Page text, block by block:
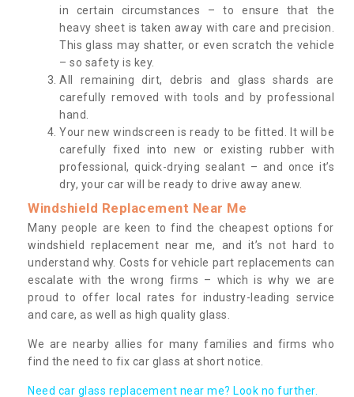
in certain circumstances – to ensure that the
heavy sheet is taken away with care and precision.
This glass may shatter, or even scratch the vehicle
– so safety is key.
All remaining dirt, debris and glass shards are
carefully removed with tools and by professional
hand.
Your new windscreen is ready to be fitted. It will be
carefully fixed into new or existing rubber with
professional, quick-drying sealant – and once it’s
dry, your car will be ready to drive away anew.
Windshield Replacement Near Me
Many people are keen to find the cheapest options for
windshield replacement near me, and it’s not hard to
understand why. Costs for vehicle part replacements can
escalate with the wrong firms – which is why we are
proud to offer local rates for industry-leading service
and care, as well as high quality glass.
We are nearby allies for many families and firms who
find the need to fix car glass at short notice.
Need car glass replacement near me? Look no further.